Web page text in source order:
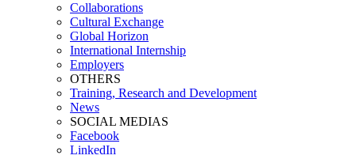
Collaborations
Cultural Exchange
Global Horizon
International Internship
Employers
OTHERS
Training, Research and Development
News
SOCIAL MEDIAS
Facebook
LinkedIn